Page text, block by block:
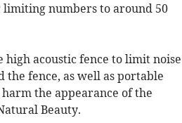
limiting numbers to around 50
acoustic fence to limit noise
fence, as well as portable
the appearance of the
Beauty.